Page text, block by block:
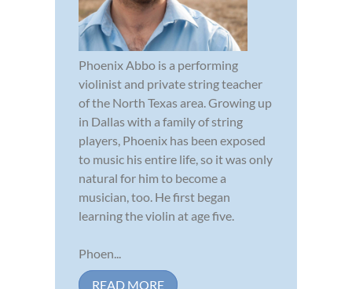
Phoenix Abbo is a performing
violinist and private string teacher
of the North Texas area. Growing up
in Dallas with a family of string
players, Phoenix has been exposed
to music his entire life, so it was only
natural for him to become a
musician, too. He first began
learning the violin at age five.
Phoen...
READ MORE